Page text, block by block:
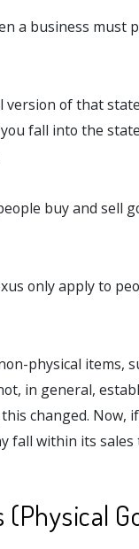
a business must
version of that
fall into the
buy and sell
only apply to
physical items,
in general,
changed. Now,
fall within its sales
(Physical